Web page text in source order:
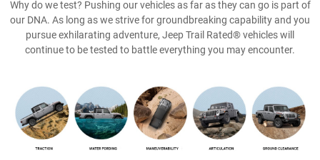
Why do we test? Pushing our vehicles as far as they can go is part of
our DNA. As long as we strive for groundbreaking capability and you
pursue exhilarating adventure, Jeep Trail Rated® vehicles will
continue to be tested to battle everything you may encounter.